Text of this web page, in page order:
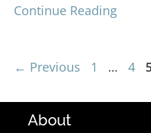
Continue Reading
← Previous Page
1 … 4
About